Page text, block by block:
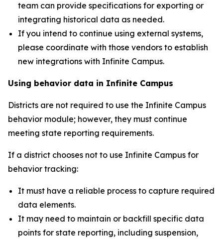
team can provide specifications for exporting or
integrating historical data as needed.
If you intend to continue using external systems,
please coordinate with those vendors to establish
new integrations with Infinite Campus.
Using behavior data in Infinite Campus
Districts are not required to use the Infinite Campus
behavior module; however, they must continue
meeting state reporting requirements.
If a district chooses not to use Infinite Campus for
behavior tracking:
It must have a reliable process to capture required
data elements.
It may need to maintain or backfill specific data
points for state reporting, including suspension,